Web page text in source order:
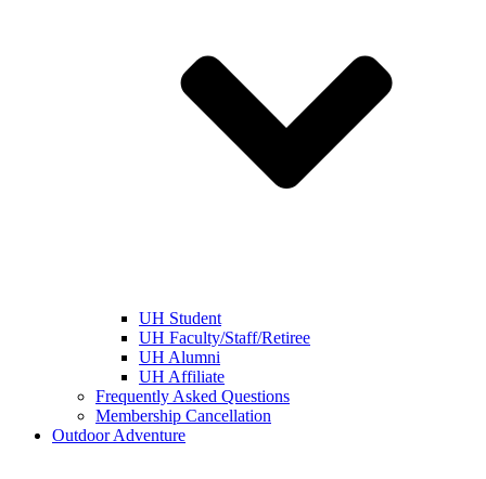
UH Student
UH Faculty/Staff/Retiree
UH Alumni
UH Affiliate
Frequently Asked Questions
Membership Cancellation
Outdoor Adventure